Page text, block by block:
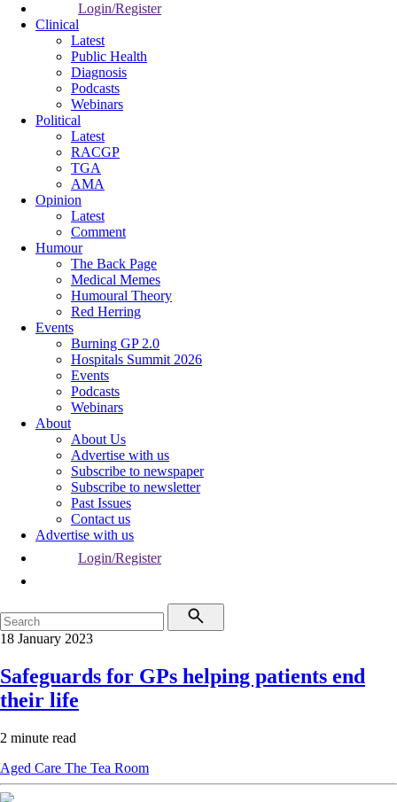
Login/Register
Clinical
Latest
Public Health
Diagnosis
Podcasts
Webinars
Political
Latest
RACGP
TGA
AMA
Opinion
Latest
Comment
Humour
The Back Page
Medical Memes
Humoural Theory
Red Herring
Events
Burning GP 2.0
Hospitals Summit 2026
Events
Podcasts
Webinars
About
About Us
Advertise with us
Subscribe to newspaper
Subscribe to newsletter
Past Issues
Contact us
Advertise with us
Login/Register
18 January 2023
Safeguards for GPs helping patients end
their life
2 minute read
Aged Care The Tea Room